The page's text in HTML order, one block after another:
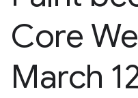
Core
March